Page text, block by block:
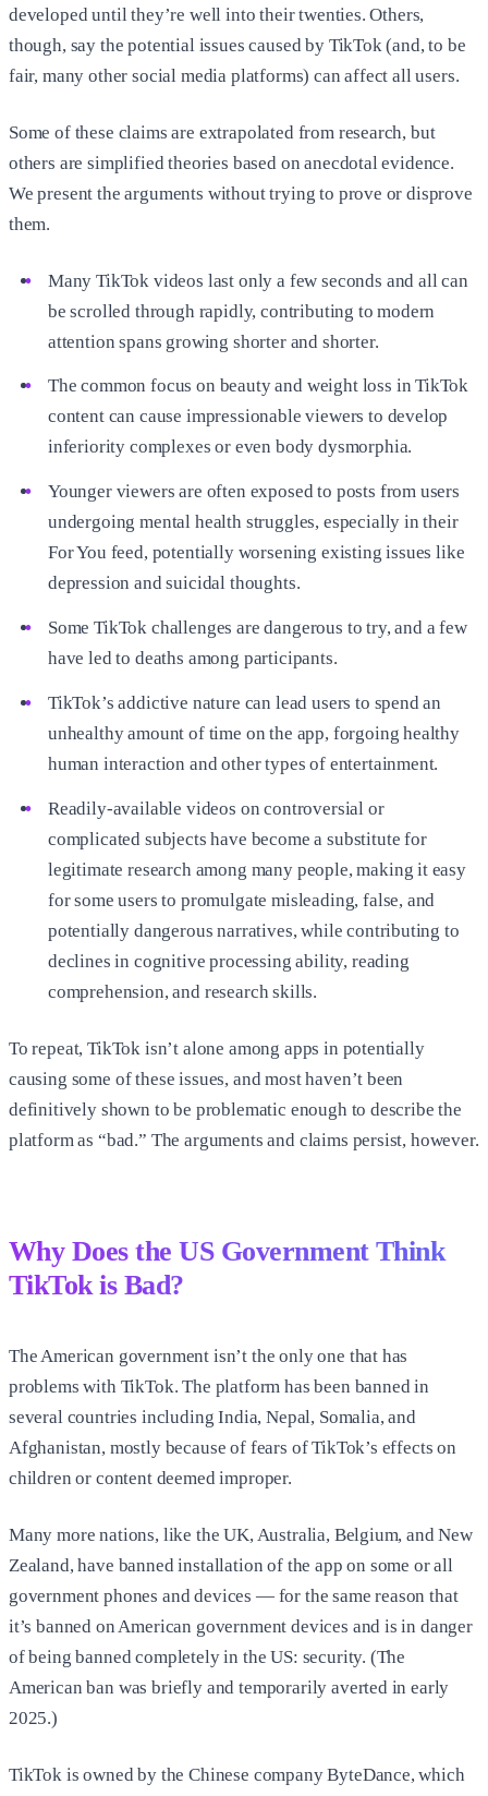
developed until they’re well into their twenties. Others,
though, say the potential issues caused by TikTok (and, to be
fair, many other social media platforms) can affect all users.
Some of these claims are extrapolated from research, but
others are simplified theories based on anecdotal evidence.
We present the arguments without trying to prove or disprove
them.
Many TikTok videos last only a few seconds and all can
be scrolled through rapidly, contributing to modern
attention spans growing shorter and shorter.
The common focus on beauty and weight loss in TikTok
content can cause impressionable viewers to develop
inferiority complexes or even body dysmorphia.
Younger viewers are often exposed to posts from users
undergoing mental health struggles, especially in their
For You feed, potentially worsening existing issues like
depression and suicidal thoughts.
Some TikTok challenges are dangerous to try, and a few
have led to deaths among participants.
TikTok’s addictive nature can lead users to spend an
unhealthy amount of time on the app, forgoing healthy
human interaction and other types of entertainment.
Readily-available videos on controversial or
complicated subjects have become a substitute for
legitimate research among many people, making it easy
for some users to promulgate misleading, false, and
potentially dangerous narratives, while contributing to
declines in cognitive processing ability, reading
comprehension, and research skills.
To repeat, TikTok isn’t alone among apps in potentially
causing some of these issues, and most haven’t been
definitively shown to be problematic enough to describe the
platform as “bad.” The arguments and claims persist, however.
Why Does the US Government Think
TikTok is Bad?
The American government isn’t the only one that has
problems with TikTok. The platform has been banned in
several countries including India, Nepal, Somalia, and
Afghanistan, mostly because of fears of TikTok’s effects on
children or content deemed improper.
Many more nations, like the UK, Australia, Belgium, and New
Zealand, have banned installation of the app on some or all
government phones and devices — for the same reason that
it’s banned on American government devices and is in danger
of being banned completely in the US: security. (The
American ban was briefly and temporarily averted in early
2025.)
TikTok is owned by the Chinese company ByteDance, which